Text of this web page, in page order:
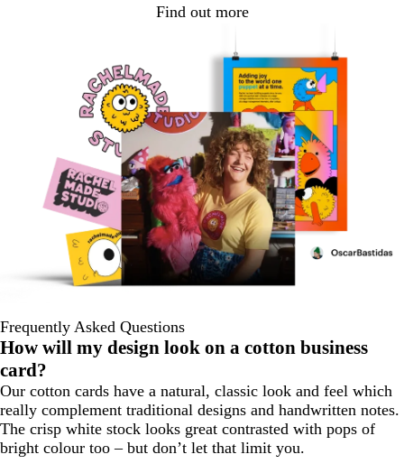
Find out more
Frequently Asked Questions
How will my design look on a cotton business
card?
Our cotton cards have a natural, classic look and feel which
really complement traditional designs and handwritten notes.
The crisp white stock looks great contrasted with pops of
bright colour too – but don’t let that limit you.